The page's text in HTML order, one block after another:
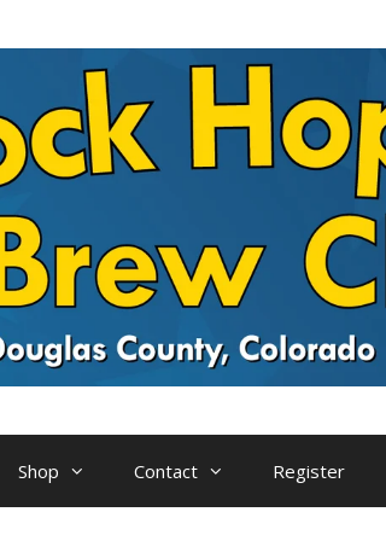
Shop Contact Register